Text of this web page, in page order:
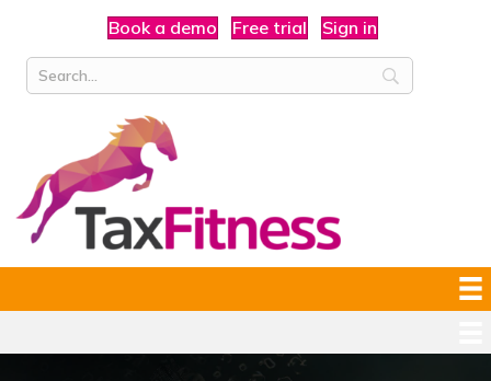
Book a demo Free trial Sign in